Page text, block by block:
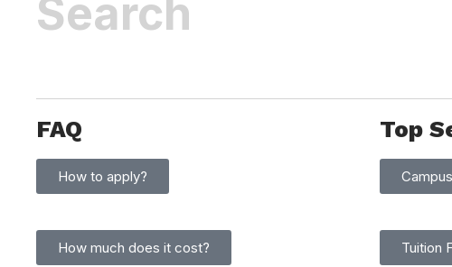
FAQ
How to apply?
How much does it cost?
Top
Campus
Tuition